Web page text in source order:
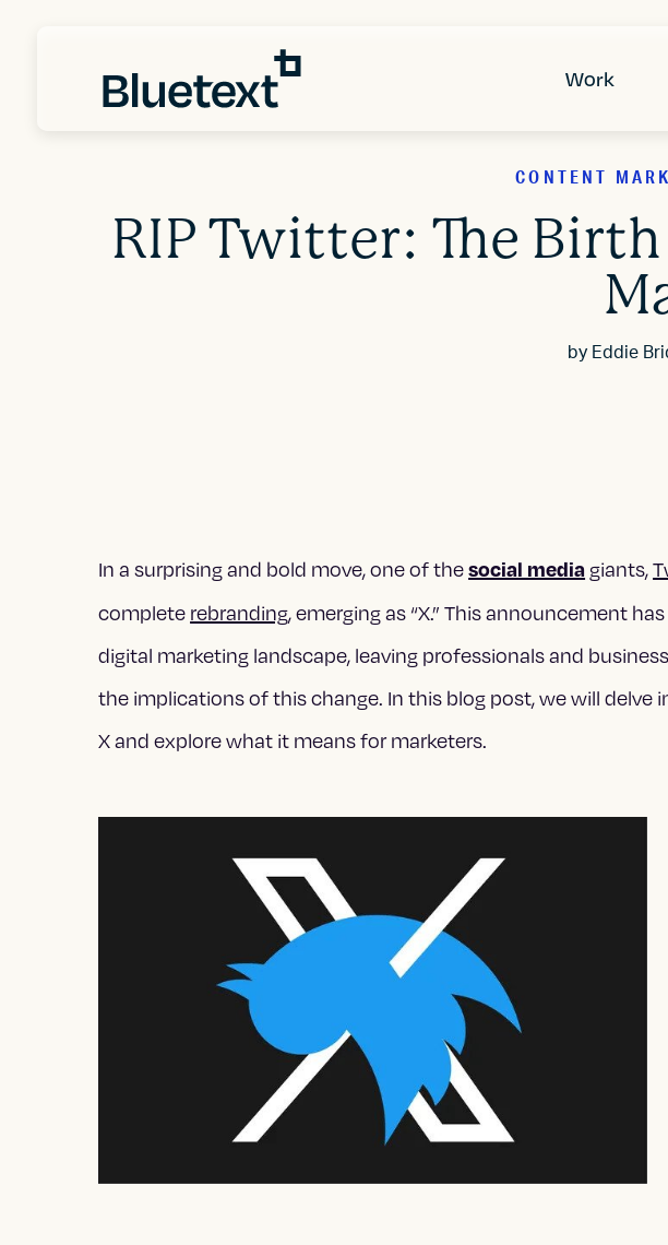
Work
CONTENT
RIP Twitter: The
by Eddie
In a surprising and bold move, one of thesocial media giants,
complete rebranding, emerging as “X.” This announcement
digital marketing landscape, leaving professionals and
the implications of this change. In this blog post, we will delve
X and explore what it means for marketers.